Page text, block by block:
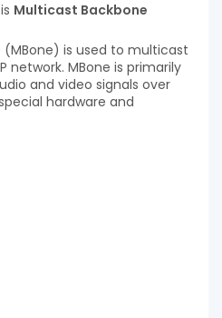
is Multicast Backbone
is used to multicast
network. MBone is primarily
and video signals over
hardware and